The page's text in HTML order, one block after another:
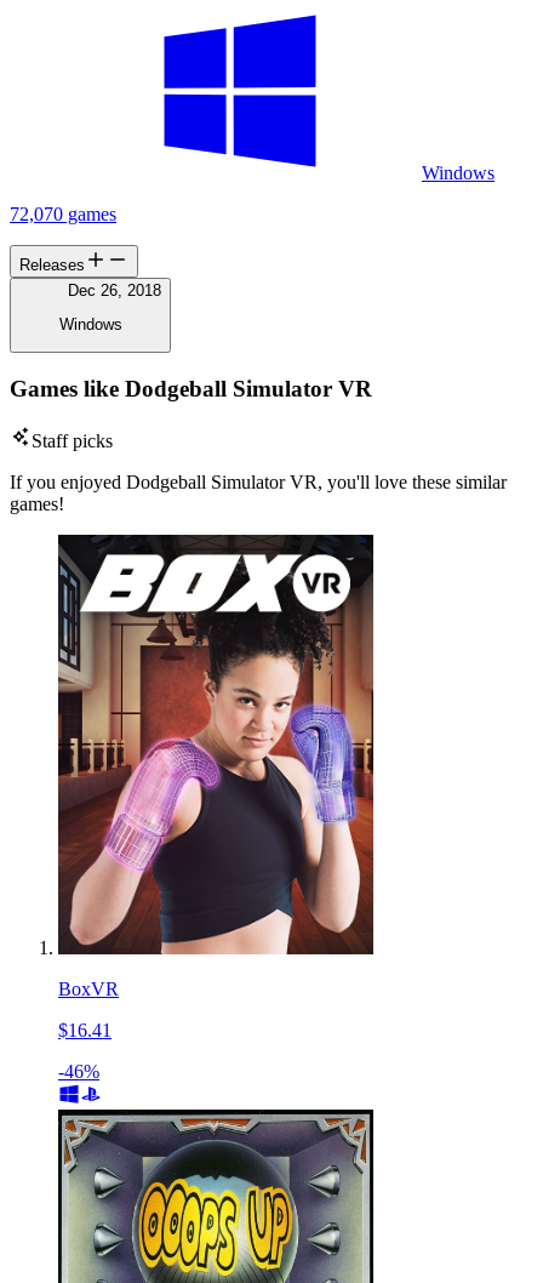
Windows
72,070 games
Releases
Dec 26, 2018
Windows
Games like Dodgeball Simulator VR
Staff picks
If you enjoyed Dodgeball Simulator VR, you'll love these similar
games!
BoxVR
$16.41
-46%